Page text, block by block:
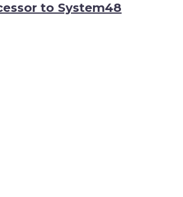
to System48